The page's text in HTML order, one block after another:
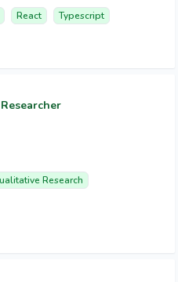
React Typescript
Research